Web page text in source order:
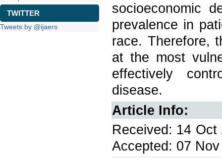
TWITTER
Tweets by @ijaers
socioeconomic
prevalence in
race. Therefore,
at the most
effectively
disease.
Article Info:
Received: 14
Accepted: 07